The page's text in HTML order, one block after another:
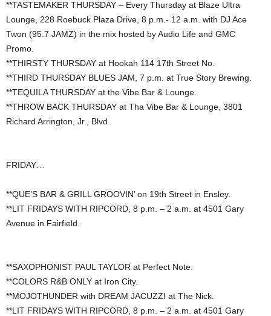
**TASTEMAKER THURSDAY – Every Thursday at Blaze Ultra
Lounge, 228 Roebuck Plaza Drive, 8 p.m.- 12 a.m. with DJ Ace
Twon (95.7 JAMZ) in the mix hosted by Audio Life and GMC
Promo.
**THIRSTY THURSDAY at Hookah 114 17th Street No.
**THIRD THURSDAY BLUES JAM, 7 p.m. at True Story Brewing.
**TEQUILA THURSDAY at the Vibe Bar & Lounge.
**THROW BACK THURSDAY at Tha Vibe Bar & Lounge, 3801
Richard Arrington, Jr., Blvd.
FRIDAY…
**QUE’S BAR & GRILL GROOVIN’ on 19th Street in Ensley.
**LIT FRIDAYS WITH RIPCORD, 8 p.m. – 2 a.m. at 4501 Gary
Avenue in Fairfield.
**SAXOPHONIST PAUL TAYLOR at Perfect Note.
**COLORS R&B ONLY at Iron City.
**MOJOTHUNDER with DREAM JACUZZI at The Nick.
**LIT FRIDAYS WITH RIPCORD, 8 p.m. – 2 a.m. at 4501 Gary